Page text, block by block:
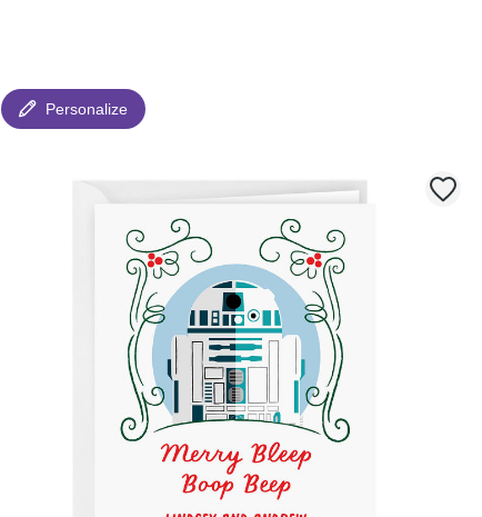
Personalize